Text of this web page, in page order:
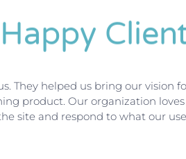
They helped us bring our vision
product. Our organization
site and respond to what our